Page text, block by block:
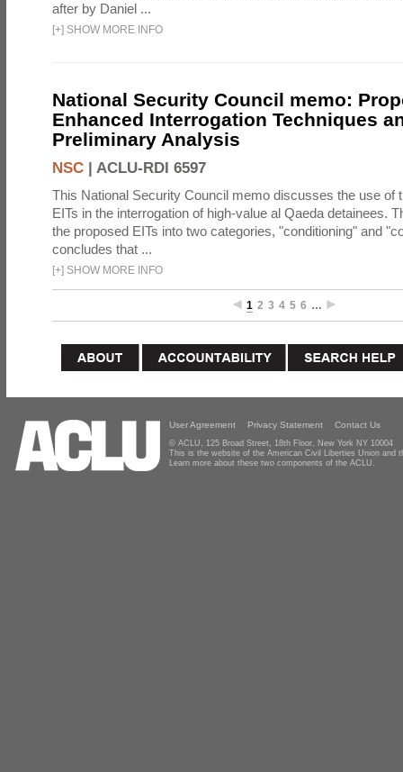
after by Daniel ...
[+] SHOW MORE INFO
National Security Council memo:
Enhanced Interrogation Techniques
Preliminary Analysis
NSC | ACLU-RDI 6597
This National Security Council memo discusses the use of
EITs in the interrogation of high-value al Qaeda detainees.
the proposed EITs into two categories, "conditioning" and
concludes that ...
[+] SHOW MORE INFO
1 2 3 4 5 6 …
User Agreement Privacy Statement Contact Us
© ACLU, 125 Broad Street, 18th Floor, New York NY 10004
This is the website of the American Civil Liberties Union and
Learn more about these two components of the ACLU.